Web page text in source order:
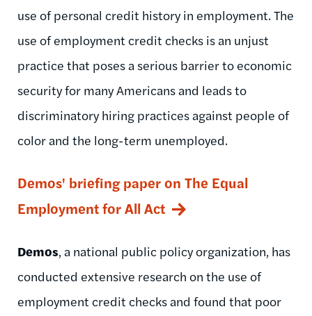
use of personal credit history in employment. The
use of employment credit checks is an unjust
practice that poses a serious barrier to economic
security for many Americans and leads to
discriminatory hiring practices against people of
color and the long-term unemployed.
Demos' briefing paper on The Equal
Employment for All Act
Demos, a national public policy organization, has
conducted extensive research on the use of
employment credit checks and found that poor